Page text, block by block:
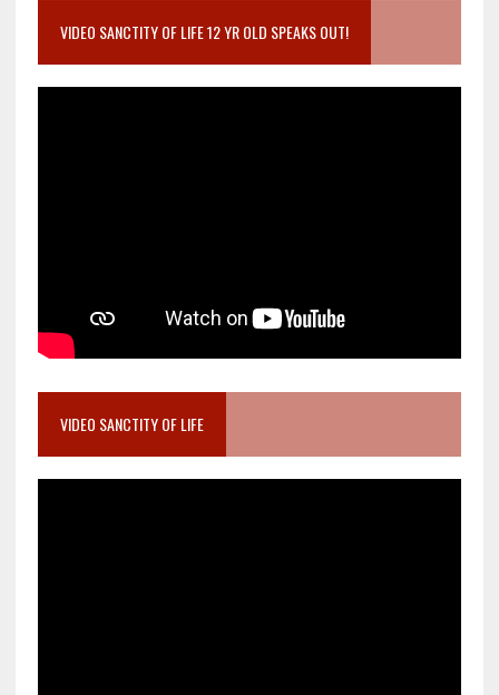
VIDEO SANCTITY OF LIFE 12 YR OLD SPEAKS OUT!
VIDEO SANCTITY OF LIFE